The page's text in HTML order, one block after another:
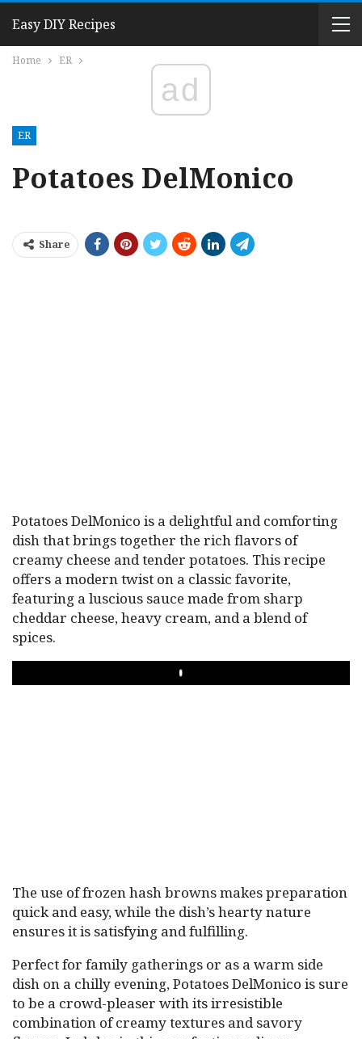
Easy DIY Recipes
Home ER
ad
ER
Potatoes DelMonico
Share
Potatoes DelMonico is a delightful and comforting
dish that brings together the rich flavors of
creamy cheese and tender potatoes. This recipe
offers a modern twist on a classic favorite,
featuring a luscious sauce made from sharp
cheddar cheese, heavy cream, and a blend of
spices.
PLAY
The use of frozen hash browns makes preparation
quick and easy, while the dish’s hearty nature
ensures it is satisfying and fulfilling.
Perfect for family gatherings or as a warm side
dish on a chilly evening, Potatoes DelMonico is sure
to be a crowd-pleaser with its irresistible
combination of creamy textures and savory